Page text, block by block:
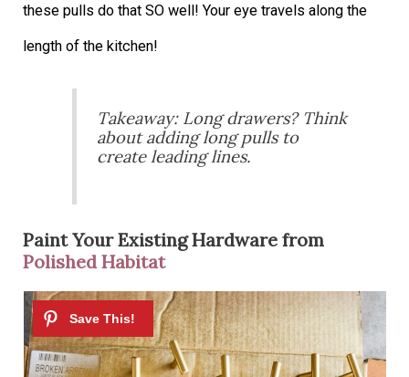
these pulls do that SO well! Your eye travels along the
length of the kitchen!
Takeaway: Long drawers? Think
about adding long pulls to
create leading lines.
Paint Your Existing Hardware from
Polished Habitat